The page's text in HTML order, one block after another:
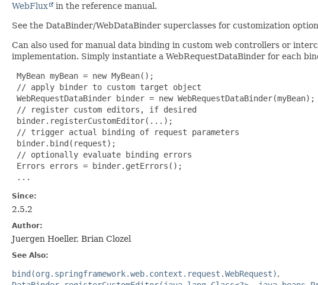
WebFlux
in the reference manual.
See the DataBinder/WebDataBinder superclasses for customization
Can also used for manual data binding in custom web controllers or
implementation. Simply instantiate a WebRequestDataBinder for each
MyBean myBean = new MyBean();
// apply binder to custom target object
WebRequestDataBinder binder = new WebRequestDataBinder(myBean);
// register custom editors, if desired
binder.registerCustomEditor(...);
// trigger actual binding of request parameters
binder.bind(request);
// optionally evaluate binding errors
Errors errors = binder.getErrors();
...
Since:
2.5.2
Author:
Juergen Hoeller, Brian Clozel
See Also:
bind(org.springframework.web.context.request.WebRequest)